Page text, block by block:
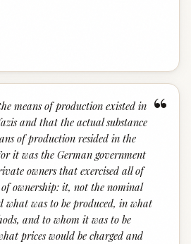
“
means of production existed in
and that the actual substance
of production resided in the
it was the German government
owners that exercised all of
ownership: it, not the nominal
what was to be produced, in what
and to whom it was to be
prices would be charged and